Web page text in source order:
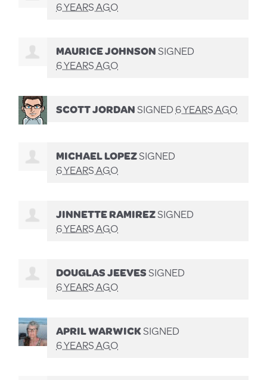
6 YEARS AGO
MAURICE JOHNSONSIGNED
6 YEARS AGO
SCOTT JORDANSIGNED6 YEARS AGO
MICHAEL LOPEZSIGNED
6 YEARS AGO
JINNETTE RAMIREZSIGNED
6 YEARS AGO
DOUGLAS JEEVESSIGNED
6 YEARS AGO
APRIL WARWICKSIGNED
6 YEARS AGO